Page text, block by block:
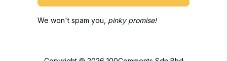
We won't spam you, pinky promise!